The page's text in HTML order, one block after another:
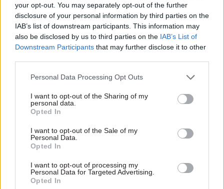
your opt-out. You may separately opt-out of the further
disclosure of your personal information by third parties on the
IAB’s list of downstream participants. This information may
also be disclosed by us to third parties on the IAB’s List of
Downstream Participants that may further disclose it to other
Personal Data Processing Opt Outs
I want to opt-out of the Sharing of my
personal data.
Opted In
I want to opt-out of the Sale of my
Personal Data.
Opted In
I want to opt-out of processing my
Personal Data for Targeted Advertising.
Opted In
Silk, whose 2012 report for the UK government
recommended handing new fiscal powers to
Wales. Silk told MPs that he had considered
recommending the creation of a separate civil
service to support the Welsh government, but
ultimately come down against such a move in
Whitehall.
in favour of a separating the civil service in
Cardiff from the civil service in the United
Kingdom,” he said.
The Commission’s final report opted to back the